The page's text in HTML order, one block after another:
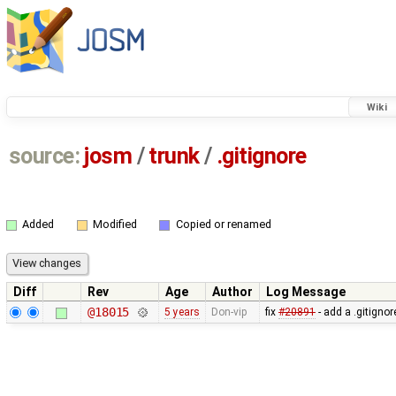
Wiki
source: josm / trunk/ .gitignore
Added Modified Copied or renamed
Diff Rev Age Author
Log Message
@18015
5 years Don-vip fix #20891- add a